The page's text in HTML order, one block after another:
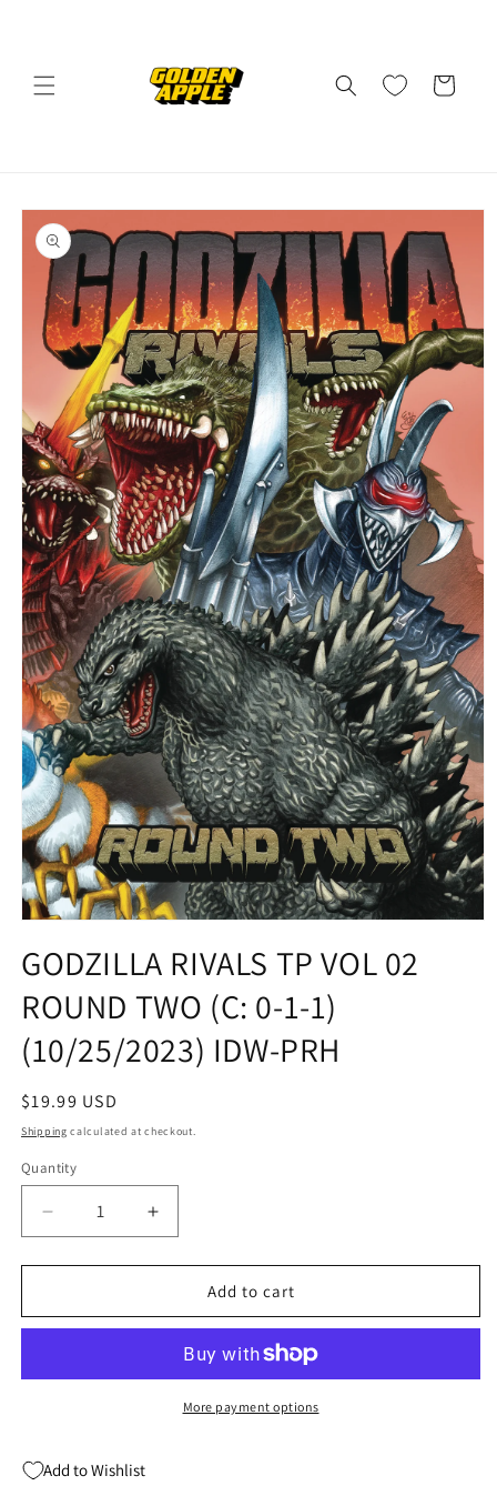
Cart
Skip to
product
information
1
in
modal
GODZILLA RIVALS TP VOL 02
ROUND TWO (C: 0-1-1)
(10/25/2023) IDW-PRH
Regular
price
$19.99 USD
Shipping calculated at checkout.
Quantity
Quantity
Decrease
quantity
for
RIVALS
02
0-
Increase
quantity
for
GODZILLA
RIVALS
VOL
02
ROUND
Add to cart
More payment options
Add to Wishlist